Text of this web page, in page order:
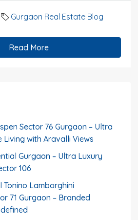
Gurgaon Real Estate Blog
Read More
Sector 76 Gurgaon – Ultra
Living with Aravalli Views
Gurgaon – Ultra Luxury
106
Tonino Lamborghini
71 Gurgaon – Branded